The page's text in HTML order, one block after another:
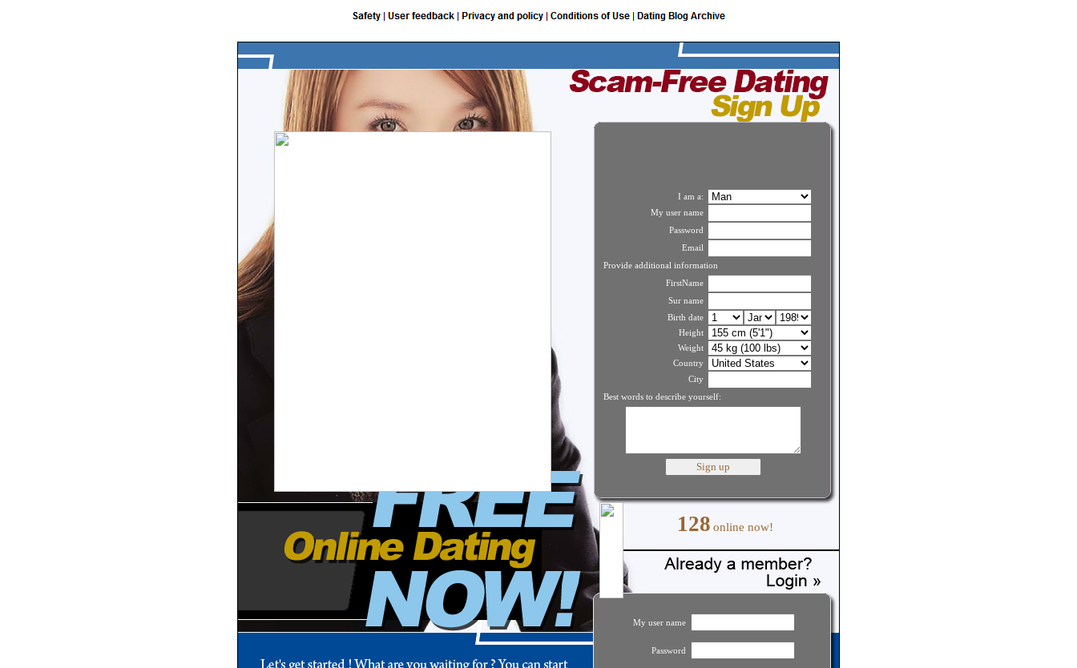
I am a:
My user name
Password
Email
Provide additional information
FirstName
Sur name
Birth date
Height
Weight
Country
City
Best words to describe yourself:
128 online now!
My user name
Password